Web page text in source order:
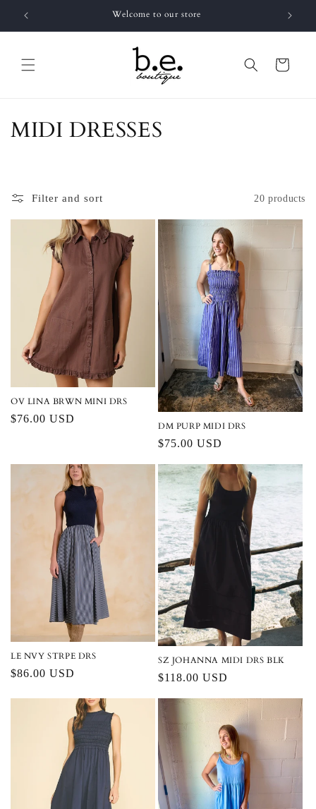
content
Welcome to our store
Cart
C
l
:
MIDI DRESSES
Filter and sort 20 products
OV LINA BRWN MINI DRS
Regular
$76.00 USD
DM PURP MIDI DRS
Regular
$75.00 USD
LE NVY STRPE DRS
Regular
$86.00 USD
SZ JOHANNA MIDI DRS BLK
Regular
$118.00 USD